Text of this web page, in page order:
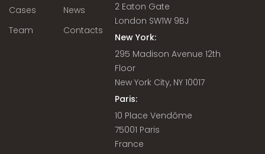
Cases
News
Team
Contacts
2 Eaton Gate
London SW1W 9BJ
New York:
295 Madison Avenue 12th
Floor
New York City, NY 10017
Paris:
10 Place Vendôme
75001 Paris
France